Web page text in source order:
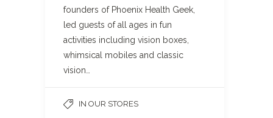
founders of Phoenix Health Geek,
led guests of all ages in fun
activities including vision boxes,
whimsical mobiles and classic
vision…
IN OUR STORES